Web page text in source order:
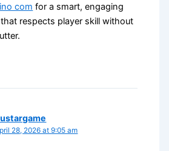
com for a smart, engaging
respects player skill without
28, 2026 at 9:05 am